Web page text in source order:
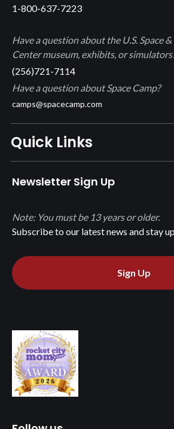
1-800-637-7223
Have a question about the U.S. Space
Center museum, exhibits, or
(256)721-7114
Have a question about Space Camp?
camps@spacecamp.com
Quick Links
Newsletter Sign Up
Subscribe to our latest news and stay
Note: You must be 13 years or older.
Sign Up